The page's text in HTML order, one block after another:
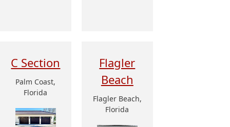
C Section
Palm Coast,
Florida
Flagler
Beach
Flagler Beach,
Florida